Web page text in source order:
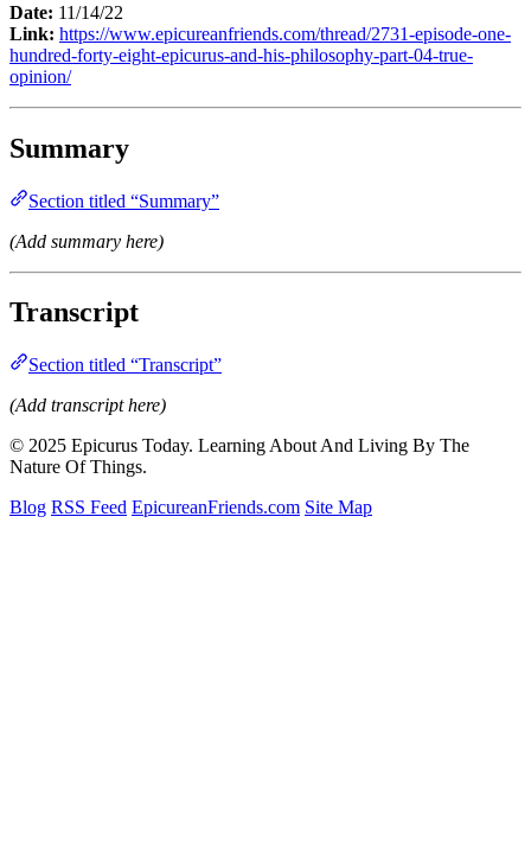
Date: 11/14/22
Link: https://www.epicureanfriends.com/thread/2731-episode-one-
hundred-forty-eight-epicurus-and-his-philosophy-part-04-true-
opinion/
Summary
Section titled “Summary”
(Add summary here)
Transcript
Section titled “Transcript”
(Add transcript here)
© 2025 Epicurus Today. Learning About And Living By The
Nature Of Things.
Blog RSS Feed EpicureanFriends.com Site Map